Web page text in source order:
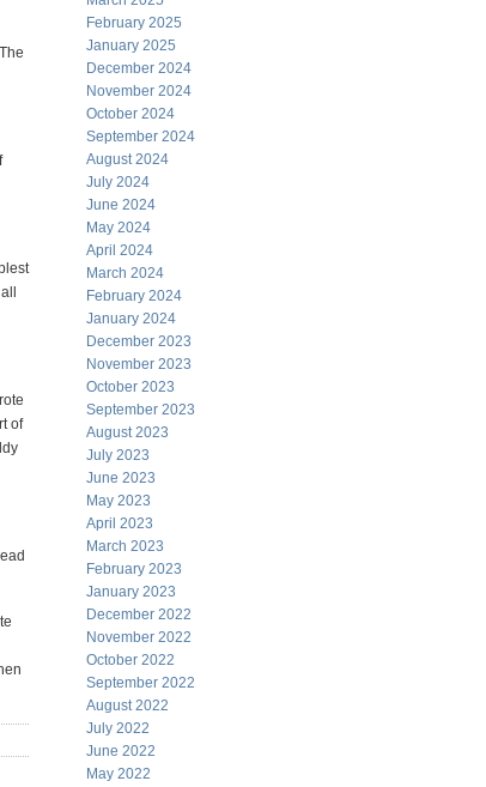
of
February 2025
January 2025
December 2024
November 2024
October 2024
September 2024
August 2024
July 2024
June 2024
May 2024
April 2024
March 2024
February 2024
January 2024
December 2023
November 2023
October 2023
September 2023
August 2023
July 2023
June 2023
May 2023
April 2023
March 2023
February 2023
January 2023
December 2022
November 2022
October 2022
September 2022
August 2022
July 2022
June 2022
May 2022